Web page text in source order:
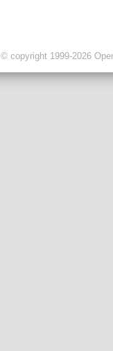
© copyright 1999-2026